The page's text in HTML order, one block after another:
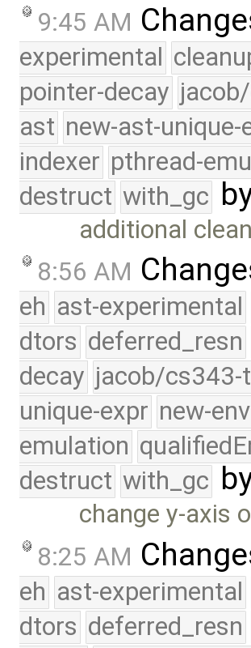
9:45 AM
experimental
pointer-decay
ast new-ast-unique-
indexer pthread-
destruct with_gc
additional
8:56 AM
eh ast-experimental
dtors deferred_resn
decay jacob/cs343-
unique-expr new-env
emulation
destruct with_gc
change y-axis
8:25 AM
eh ast-experimental
dtors deferred_resn